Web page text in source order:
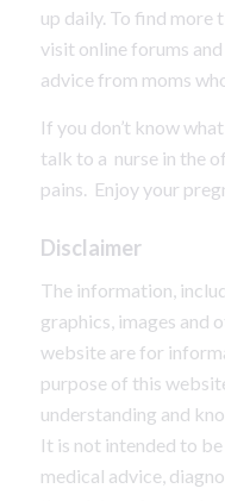
up daily. To find
visit online forums
advice from moms
If you don’t know
talk to a nurse in the
pains. Enjoy your
Disclaimer
The information,
graphics, images and
website are for
purpose of this
understanding and
It is not intended to
medical advice,